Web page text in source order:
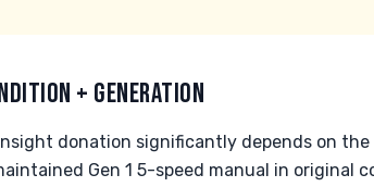
+ GENERATION
donation significantly depends on
Gen 1 5-speed manual in original